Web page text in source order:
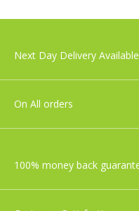
Toddler
Next Day Delivery Available
On All orders
100% money back